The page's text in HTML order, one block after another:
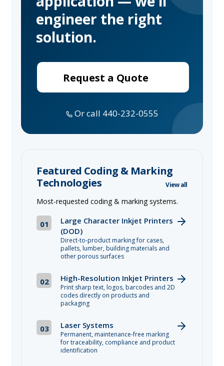
engineer the right
solution.
Request a Quote
Or call 440-232-0555
Featured Coding & Marking
Technologies
View all
Most-requested coding & marking systems.
01
Large Character Inkjet Printers
(DOD)
Direct-to-product marking for cases,
pallets, lumber, building materials and
other porous surfaces
02 High-Resolution Inkjet Printers
Print sharp text, logos, barcodes and 2D
codes directly on products and
packaging
03 Laser Systems
Permanent, maintenance-free marking
for traceability, compliance and product
identification